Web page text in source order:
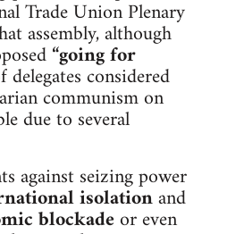
Trade Union Plenary
assembly, although
“going for
considered
communism on
due to several
against seizing power
isolationand
blockadeor even